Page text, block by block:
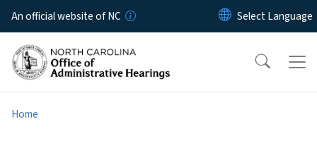
Skip to main content
An official website of NC
Home